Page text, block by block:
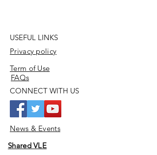
USEFUL LINKS
Privacy policy
Term of Use
FAQs
CONNECT WITH US
News & Events
Shared VLE